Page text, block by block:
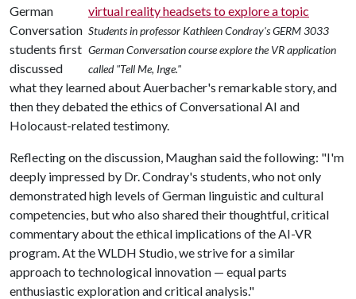
Students in professor Kathleen Condray's GERM 3033
German Conversation course explore the VR application
called "Tell Me, Inge."
German
Conversation
students first
discussed
what they learned about Auerbacher's remarkable story, and
then they debated the ethics of Conversational AI and
Holocaust-related testimony.
Reflecting on the discussion, Maughan said the following: "I'm
deeply impressed by Dr. Condray's students, who not only
demonstrated high levels of German linguistic and cultural
competencies, but who also shared their thoughtful, critical
commentary about the ethical implications of the AI-VR
program. At the WLDH Studio, we strive for a similar
approach to technological innovation — equal parts
enthusiastic exploration and critical analysis."